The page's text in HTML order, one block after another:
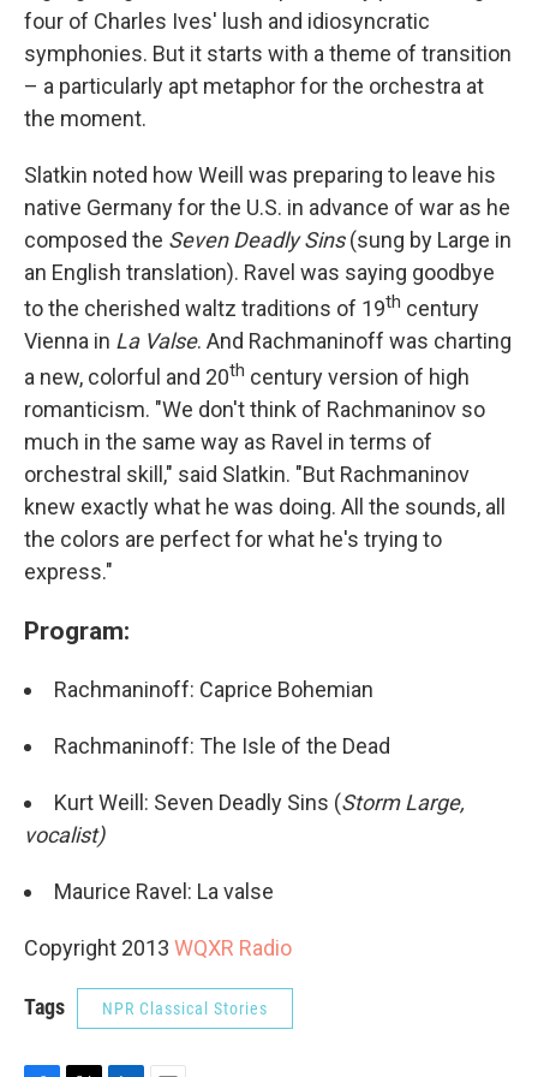
four of Charles Ives' lush and idiosyncratic
symphonies. But it starts with a theme of transition
– a particularly apt metaphor for the orchestra at
the moment.
Slatkin noted how Weill was preparing to leave his
native Germany for the U.S. in advance of war as he
composed the Seven Deadly Sins(sung by Large in
an English translation). Ravel was saying goodbye
to the cherished waltz traditions of 19th century
Vienna in La Valse. And Rachmaninoff was charting
a new, colorful and 20th century version of high
romanticism. "We don't think of Rachmaninov so
much in the same way as Ravel in terms of
orchestral skill," said Slatkin. "But Rachmaninov
knew exactly what he was doing. All the sounds, all
the colors are perfect for what he's trying to
express."
Program:
Rachmaninoff: Caprice Bohemian
Rachmaninoff: The Isle of the Dead
Kurt Weill: Seven Deadly Sins (Storm Large,
vocalist)
Maurice Ravel: La valse
Copyright 2013 WQXR Radio
Tags NPR Classical Stories